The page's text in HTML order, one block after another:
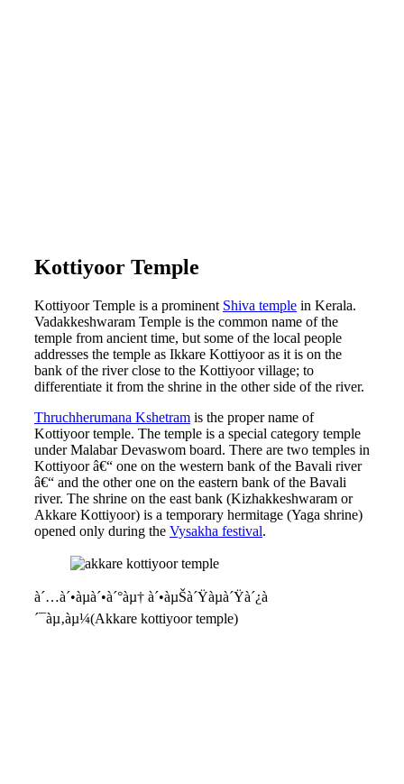
Kottiyoor Temple
Kottiyoor Temple is a prominent Shiva temple in Kerala.
Vadakkeshwaram Temple is the common name of the
temple from ancient time, but some of the local people
addresses the temple as Ikkare Kottiyoor as it is on the
bank of the river close to the Kottiyoor village; to
differentiate it from the shrine in the other side of the river.
Thruchherumana Kshetram is the proper name of
Kottiyoor temple. The temple is a special category temple
under Malabar Devaswom board. There are two temples in
Kottiyoor â€“ one on the western bank of the Bavali river
â€“ and the other one on the eastern bank of the Bavali
river. The shrine on the east bank (Kizhakkeshwaram or
Akkare Kottiyoor) is a temporary hermitage (Yaga shrine)
opened only during the Vysakha festival.
à´…à´•àµà´•à´°àµ† à´•àµŠà´Ÿàµà´Ÿà´¿à
´¯àµ‚àµ¼(Akkare kottiyoor temple)